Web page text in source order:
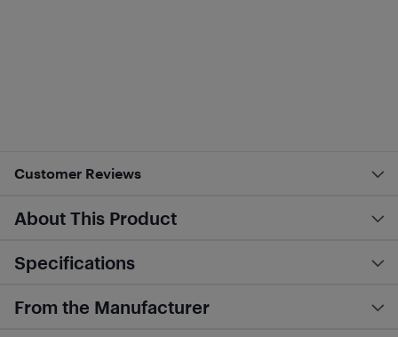
Customer Reviews
About This Product
Specifications
From the Manufacturer